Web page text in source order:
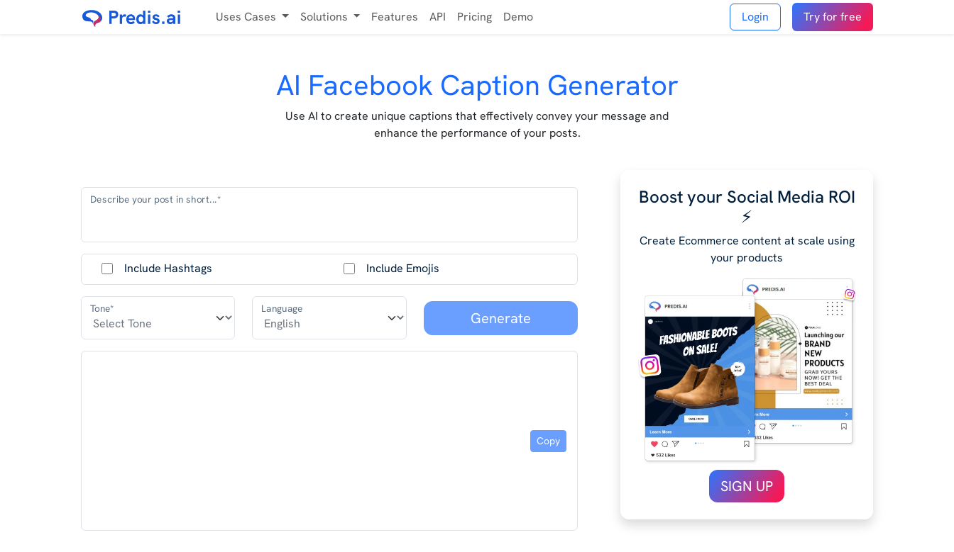
Uses Cases Solutions Features API Pricing Demo Login Try for free
AI Facebook Caption Generator
Use AI to create unique captions that effectively convey your message and
enhance the performance of your posts.
Describe your post in short...*
Include Hashtags Include Emojis
Tone* Language
Generate
Copy
Boost your Social Media ROI
⚡️
Create Ecommerce content at scale using
your products
SIGN UP